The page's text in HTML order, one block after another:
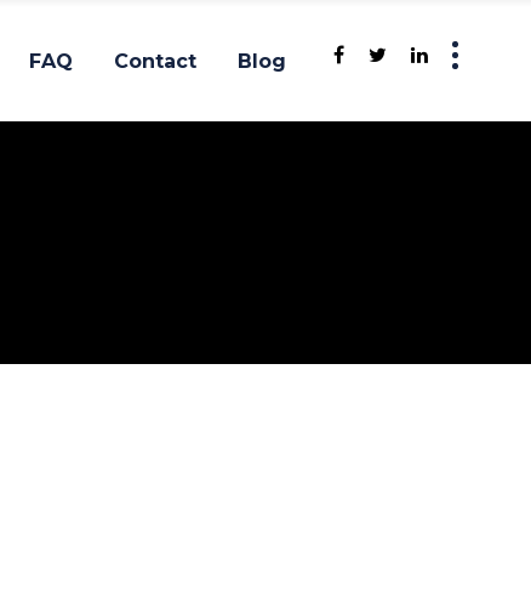
FAQ Contact Blog